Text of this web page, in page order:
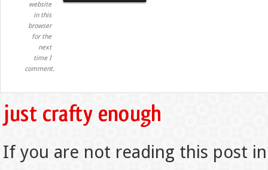
website
in this
browser
for the
next
time I
comment.
If you are not reading this post